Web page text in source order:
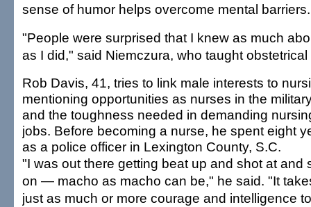
sense of humor helps overcome mental barriers.
"People were surprised that I knew as much
as I did," said Niemczura, who taught
Rob Davis, 41, tries to link male interests to
mentioning opportunities as nurses in the
and the toughness needed in demanding
jobs. Before becoming a nurse, he spent eight
as a police officer in Lexington County, S.C.
"I was out there getting beat up and shot at and
on — macho as macho can be," he said. "It
just as much or more courage and intelligence